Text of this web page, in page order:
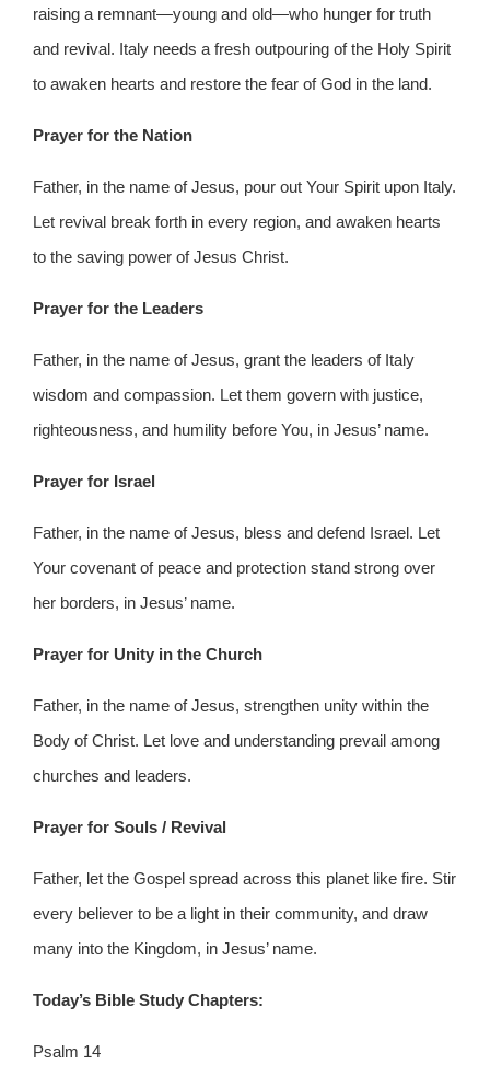
raising a remnant—young and old—who hunger for truth
and revival. Italy needs a fresh outpouring of the Holy Spirit
to awaken hearts and restore the fear of God in the land.
Prayer for the Nation
Father, in the name of Jesus, pour out Your Spirit upon Italy.
Let revival break forth in every region, and awaken hearts
to the saving power of Jesus Christ.
Prayer for the Leaders
Father, in the name of Jesus, grant the leaders of Italy
wisdom and compassion. Let them govern with justice,
righteousness, and humility before You, in Jesus’ name.
Prayer for Israel
Father, in the name of Jesus, bless and defend Israel. Let
Your covenant of peace and protection stand strong over
her borders, in Jesus’ name.
Prayer for Unity in the Church
Father, in the name of Jesus, strengthen unity within the
Body of Christ. Let love and understanding prevail among
churches and leaders.
Prayer for Souls / Revival
Father, let the Gospel spread across this planet like fire. Stir
every believer to be a light in their community, and draw
many into the Kingdom, in Jesus’ name.
Today’s Bible Study Chapters:
Psalm 14